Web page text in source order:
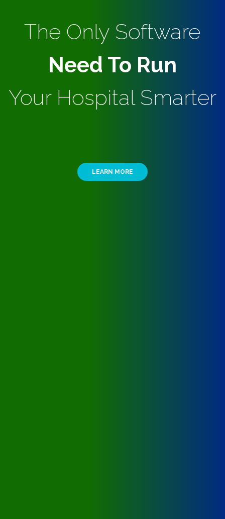
The Only Software
Need To Run
Your Hospital Smarter
LEARN MORE